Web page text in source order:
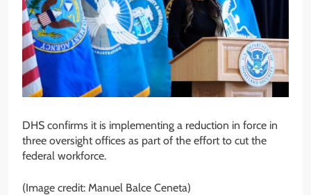
DHS confirms it is implementing a reduction in force in
three oversight offices as part of the effort to cut the
federal workforce.
(Image credit: Manuel Balce Ceneta)